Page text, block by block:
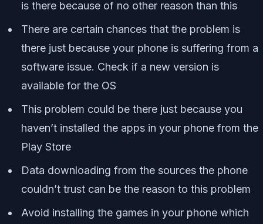
is there because of no other reason than this
There are certain chances that the problem is
there just because your phone is suffering from a
software issue. Check if a new version is
available for the OS
This problem could be there just because you
haven’t installed the apps in your phone from the
Play Store
Data downloading from the sources the phone
couldn’t trust can be the reason to this problem
Avoid installing the games in your phone which